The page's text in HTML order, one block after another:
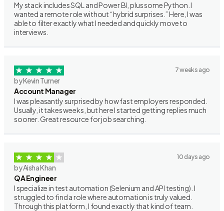
My stack includes SQL and Power BI, plus some Python. I
wanted a remote role without “hybrid surprises.” Here, I was
able to filter exactly what I needed and quickly move to
interviews.
7 weeks ago
by Kevin Turner
Account Manager
I was pleasantly surprised by how fast employers responded.
Usually, it takes weeks, but here I started getting replies much
sooner. Great resource for job searching.
10 days ago
by Aisha Khan
QA Engineer
I specialize in test automation (Selenium and API testing). I
struggled to find a role where automation is truly valued.
Through this platform, I found exactly that kind of team.